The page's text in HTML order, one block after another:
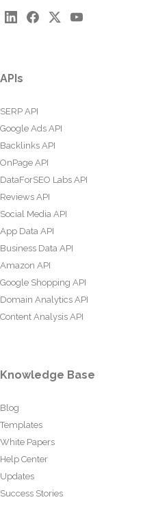
APIs
SERP API
Google Ads API
Backlinks API
OnPage API
DataForSEO Labs API
Reviews API
Social Media API
App Data API
Business Data API
Amazon API
Google Shopping API
Domain Analytics API
Content Analysis API
Knowledge Base
Blog
Templates
White Papers
Help Center
Updates
Success Stories